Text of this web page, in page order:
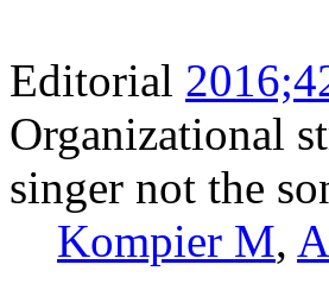
Editorial
Organizational
singer not the
Kompier M,